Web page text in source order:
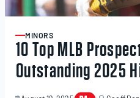
ARTICLE
MINORS
10 Top MLB
Outstanding 2025